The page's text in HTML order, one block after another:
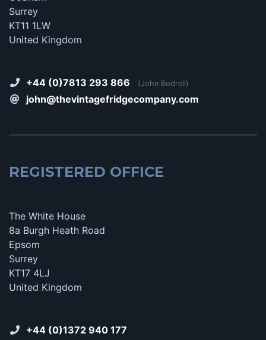
Surrey
KT11 1LW
United Kingdom
+44 (0)7813 293 866 (John Bodrell)
john@thevintagefridgecompany.com
REGISTERED OFFICE
The White House
8a Burgh Heath Road
Epsom
Surrey
KT17 4LJ
United Kingdom
+44 (0)1372 940 177